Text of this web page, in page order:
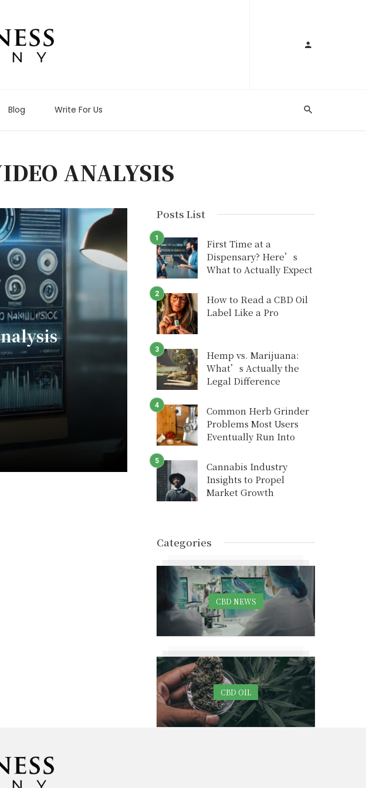
Blog Write For Us
ANALYSIS
Posts List
First Time at a
Dispensary? Here’s
What to Actually Expect
How to Read a CBD Oil
Label Like a Pro
Hemp vs. Marijuana:
What’s Actually the
Legal Difference
Common Herb Grinder
Problems Most Users
Eventually Run Into
Cannabis Industry
Insights to Propel
Market Growth
Categories
CBD NEWS
CBD OIL